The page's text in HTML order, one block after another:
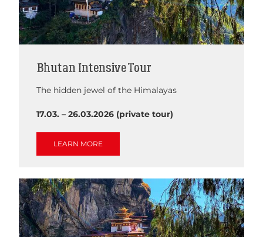
Bhutan Intensive Tour
The hidden jewel of the Himalayas
17.03. – 26.03.2026 (private tour)
LEARN MORE